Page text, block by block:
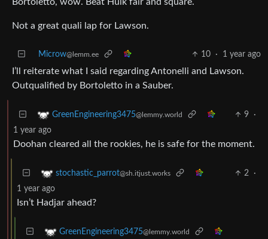
Not a great quali lap for Lawson.
Microw@lemm.ee 10 · 1 year ago
I’ll reiterate what I said regarding Antonelli and Lawson.
Outqualified by Bortoletto in a Sauber.
GreenEngineering3475@lemmy.world 9
·
1 year ago
Doohan cleared all the rookies, he is safe for the moment.
stochastic_parrot@sh.itjust.works 2
·
1 year ago
Isn’t Hadjar ahead?
GreenEngineering3475@lemmy.world